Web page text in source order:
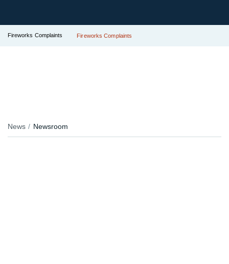
Fireworks Complaints Fireworks Complaints
News Newsroom